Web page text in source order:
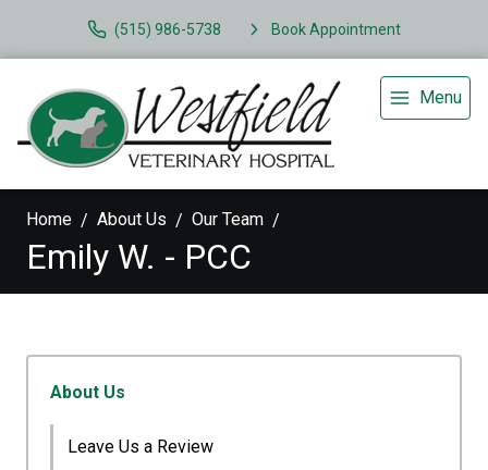
(515) 986-5738 Book Appointment
Menu
Home About Us Our Team
Emily W. - PCC
About Us
Leave Us a Review